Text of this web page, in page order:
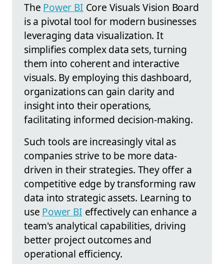
The Power BI Core Visuals Vision Board
is a pivotal tool for modern businesses
leveraging data visualization. It
simplifies complex data sets, turning
them into coherent and interactive
visuals. By employing this dashboard,
organizations can gain clarity and
insight into their operations,
facilitating informed decision-making.
Such tools are increasingly vital as
companies strive to be more data-
driven in their strategies. They offer a
competitive edge by transforming raw
data into strategic assets. Learning to
use Power BI effectively can enhance a
team's analytical capabilities, driving
better project outcomes and
operational efficiency.